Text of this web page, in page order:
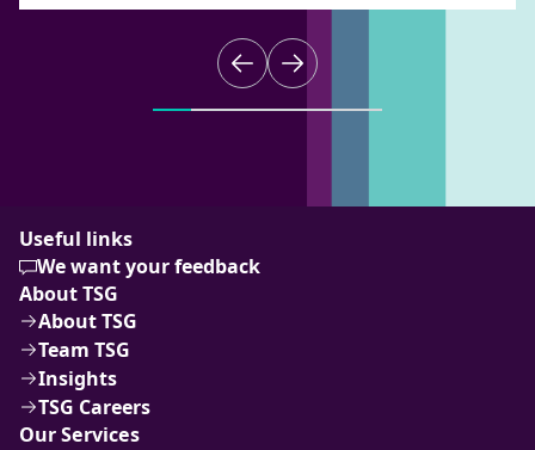
Our Services
About TSG
About TSG
Team TSG
Insights
TSG Careers
Useful links
We want your feedback